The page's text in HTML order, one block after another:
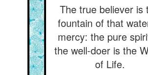
The true believer is
fountain of that
mercy: the pure
the well-doer is the
of Life.